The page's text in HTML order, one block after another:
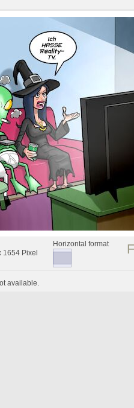
1654 Pixel
Horizontal format
available.